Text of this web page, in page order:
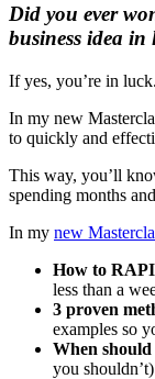
Did you ever
business idea in
If yes, you’re in luck.
In my new
to quickly and
This way, you’ll
spending months
In my new
How to
less than a
3 proven
examples so
When should
you shouldn’t)